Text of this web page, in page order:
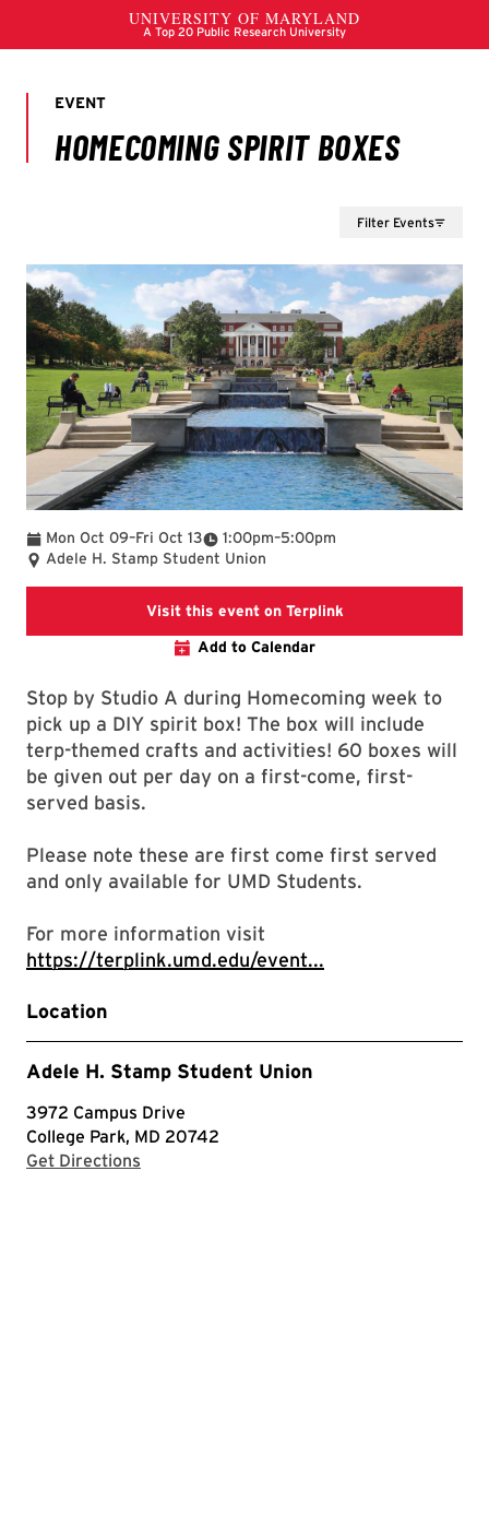
Filter Events
Mon Oct 09
To –Fri Oct 13 1:00pm
To –5:00pm
Adele H. Stamp Student Union
Visit this event on TerplinkThis event on
Add to Calendar
Stop by Studio A during Homecoming week to
pick up a DIY spirit box! The box will include
terp-themed crafts and activities! 60 boxes will
be given out per day on a first-come, first-
served basis.
Please note these are first come first served
and only available for UMD Students.
For more information visit
https://terplink.umd.edu/event...
Location
Adele H. Stamp Student Union
3972 Campus Drive
College Park, MD 20742
Get Directions